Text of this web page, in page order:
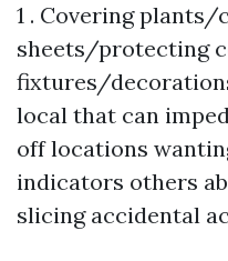
1 . Covering
sheets/protecting
fixtures/
local that can
off locations
indicators others
slicing accidental